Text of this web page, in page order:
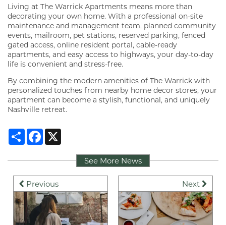
FLOOR PLANS
Living at The Warrick Apartments means more than
decorating your own home. With a professional on-site
maintenance and management team, planned community
events, mailroom, pet stations, reserved parking, fenced
gated access, online resident portal, cable-ready
apartments, and easy access to highways, your day-to-day
life is convenient and stress-free.
By combining the modern amenities of The Warrick with
personalized touches from nearby home decor stores, your
apartment can become a stylish, functional, and uniquely
Nashville retreat.
ShareFacebook
Previous
See More News
Next